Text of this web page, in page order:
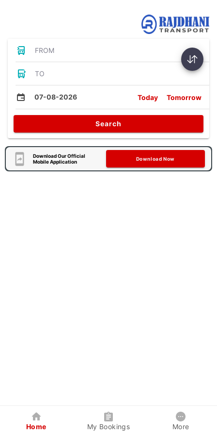
FROM
TO
07-08-2026 Today Tomorrow
Search
Download Our Official
Mobile Application
Download Now
Home My Bookings More